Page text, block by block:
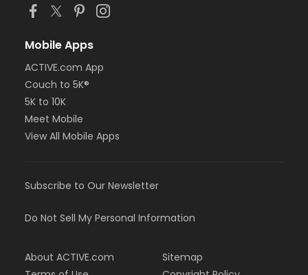
Mobile Apps
ACTIVE.com App
Couch to 5K®
5K to 10K
Meet Mobile
View All Mobile Apps
Subscribe to Our Newsletter
Do Not Sell My Personal Information
About ACTIVE.com
Sitemap